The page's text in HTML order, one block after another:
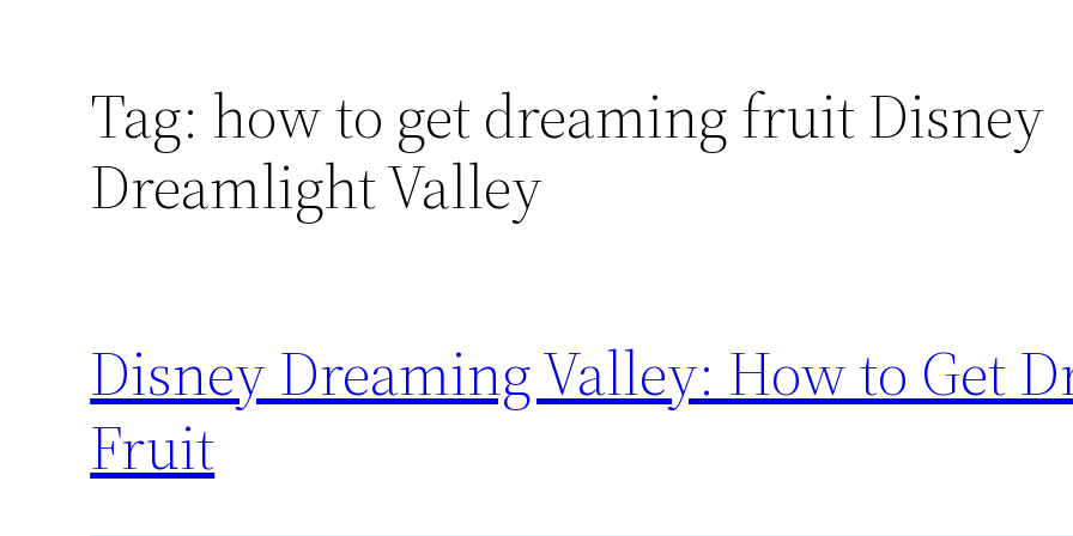
Tag: how to get dreaming fruit Disney
Dreamlight Valley
Disney Dreaming Valley: How to Get
Fruit